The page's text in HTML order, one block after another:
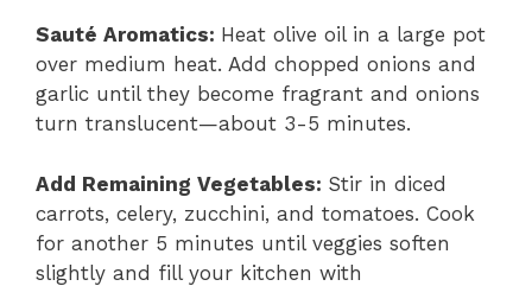
Sauté Aromatics: Heat olive oil in a large pot
over medium heat. Add chopped onions and
garlic until they become fragrant and onions
turn translucent—about 3-5 minutes.
Add Remaining Vegetables: Stir in diced
carrots, celery, zucchini, and tomatoes. Cook
for another 5 minutes until veggies soften
slightly and fill your kitchen with